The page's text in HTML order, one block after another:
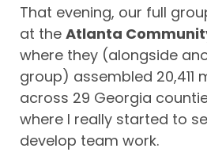
That evening, our full
at the Atlanta
where they (alongside
group) assembled 20,411
across 29 Georgia
where I really started to
develop team work.